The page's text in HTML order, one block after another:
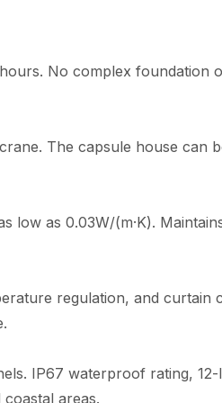
No complex
The capsule house can
low as 0.03W/(m·K).
regulation, and
IP67 waterproof rating,
areas.